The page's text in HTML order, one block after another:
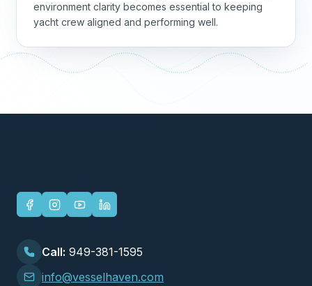
environment clarity becomes essential to keeping
yacht crew aligned and performing well.
Call: 949-381-1595
info@vesselhaven.com